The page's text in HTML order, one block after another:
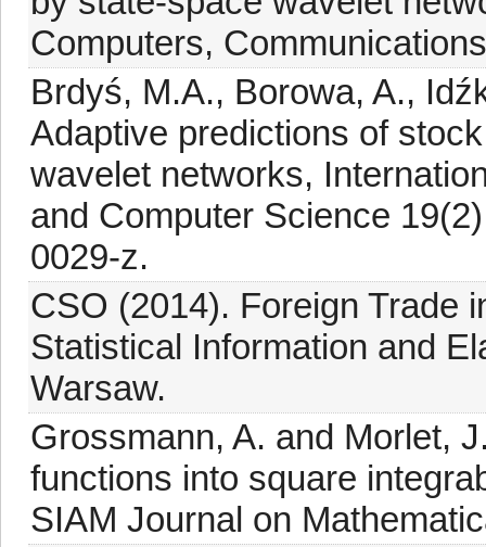
Computers,
Brdyś, M.A., Borowa, A.,
Adaptive predictions of
wavelet networks,
and Computer Science
0029-z.
CSO (2014). Foreign Trade
Statistical Information and
Warsaw.
Grossmann, A. and Morlet,
functions into square
SIAM Journal on